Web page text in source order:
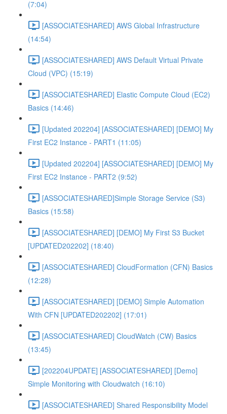
(7:04)
[ASSOCIATESHARED] AWS Global Infrastructure
(14:54)
[ASSOCIATESHARED] AWS Default Virtual Private
Cloud (VPC) (15:19)
[ASSOCIATESHARED] Elastic Compute Cloud (EC2)
Basics (14:46)
[Updated 202204] [ASSOCIATESHARED] [DEMO] My
First EC2 Instance - PART1 (11:05)
[Updated 202204] [ASSOCIATESHARED] [DEMO] My
First EC2 Instance - PART2 (9:52)
[ASSOCIATESHARED]Simple Storage Service (S3)
Basics (15:58)
[ASSOCIATESHARED] [DEMO] My First S3 Bucket
[UPDATED202202] (18:40)
[ASSOCIATESHARED] CloudFormation (CFN) Basics
(12:28)
[ASSOCIATESHARED] [DEMO] Simple Automation
With CFN [UPDATED202202] (17:01)
[ASSOCIATESHARED] CloudWatch (CW) Basics
(13:45)
[202204UPDATE] [ASSOCIATESHARED] [Demo]
Simple Monitoring with Cloudwatch (16:10)
[ASSOCIATESHARED] Shared Responsibility Model